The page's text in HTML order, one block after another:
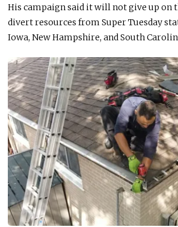
His campaign said it will not give up on
divert resources from Super Tuesday
Iowa, New Hampshire, and South